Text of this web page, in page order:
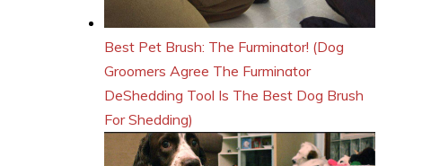
Best Pet Brush: The Furminator! (Dog
Groomers Agree The Furminator
DeShedding Tool Is The Best Dog Brush
For Shedding)